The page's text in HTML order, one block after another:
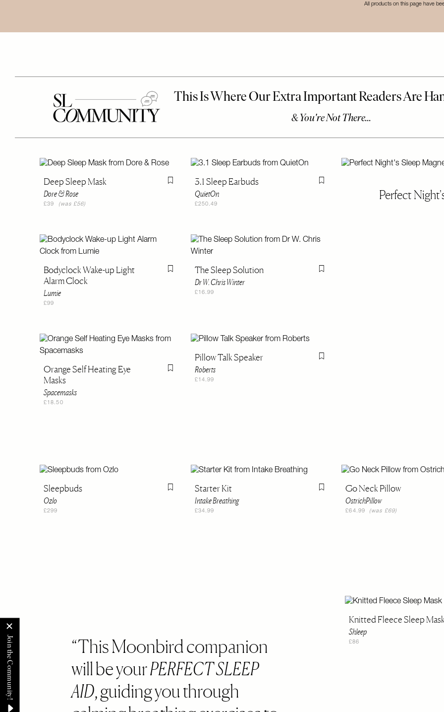
All products on this page have
Perfect
Deep Sleep Mask
Dore & Rose
£39 (was £56)
Flag this item3.1 Sleep Earbuds
QuietOn
£250.49
Flag this item
Bodyclock Wake-up Light
Alarm Clock
Lumie
£99
Flag this itemThe Sleep Solution
Dr W. Chris Winter
£16.99
Flag this item
Orange Self Heating Eye
Masks
Spacemasks
£18.50
Flag this item
Pillow Talk Speaker
Roberts
£14.99
Flag this item
Sleepbuds
Ozlo
£299
Flag this itemStarter Kit
Intake Breathing
£34.99
Flag this itemGo Neck Pillow
OstrichPillow
£64.99 (was £69)
This Moonbird companion
will be yourPERFECT SLEEP
AID, guiding you through
Knitted Fleece Sleep Mask
Shleep
£86